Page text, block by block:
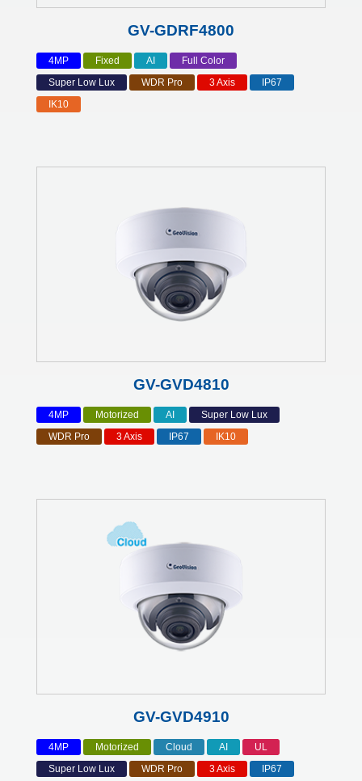
GV-GDRF4800
4MP Fixed AI
Full Color
Super Low Lux
WDR Pro 3 Axis
IP67
IK10
GV-GVD4810
4MP Motorized AI
Super Low Lux
WDR Pro
3 Axis IP67 IK10
GV-GVD4910
4MP Motorized Cloud AI
UL
Super Low Lux
WDR Pro 3 Axis
IP67